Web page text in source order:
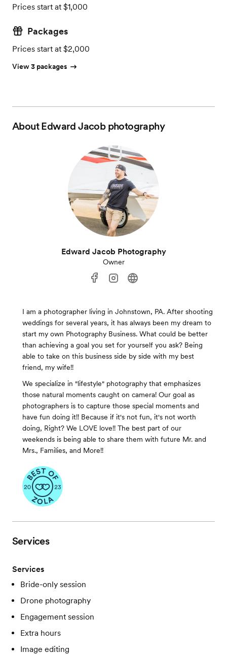
Prices start at $1,000
Packages
Prices start at $2,000
View 3 packages
AboutEdward Jacob photography
Edward Jacob Photography
Owner
I am a photographer living in Johnstown, PA. After shooting
weddings for several years, it has always been my dream to
start my own Photography Business. What could be better
than achieving a goal you set for yourself you ask? Being
able to take on this business side by side with my best
friend, my wife!!
We specialize in "lifestyle" photography that emphasizes
those natural moments caught on camera! Our goal as
photographers is to capture those special moments and
have fun doing it!! Because if it's not fun, it's not worth
doing, Right? We LOVE love!! The best part of our
weekends is being able to share them with future Mr. and
Mrs., Families, and More!!
Services
Services
Bride-only session
Drone photography
Engagement session
Extra hours
Image editing